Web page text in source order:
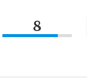
8